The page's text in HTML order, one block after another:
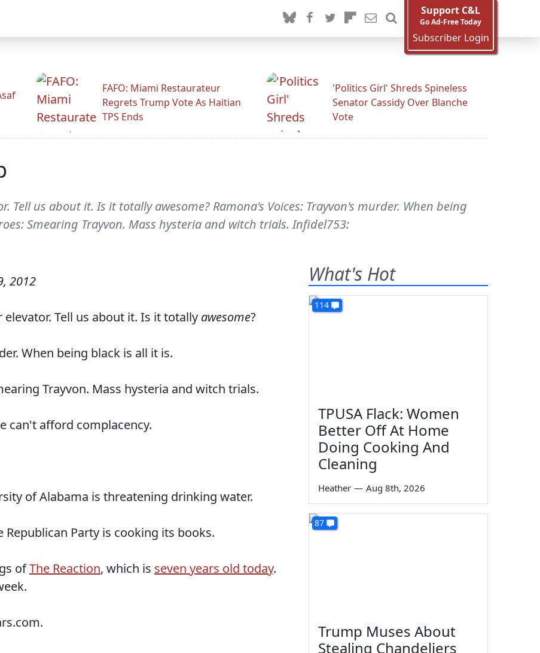
Support C&L
Go Ad-Free Today
Subscriber Login
FAFO: Miami Restaurateur
Regrets Trump Vote As Haitian
TPS Ends
'Politics Girl' Shreds Spineless
Senator Cassidy Over Blanche
Vote
Tell us about it. Is it totally awesome? Ramona's Voices: Trayvon's murder. When being
Smearing Trayvon. Mass hysteria and witch trials. Infidel753:
2012
elevator. Tell us about it. Is it totally awesome?
When being black is all it is.
Trayvon. Mass hysteria and witch trials.
can't afford complacency.
of Alabama is threatening drinking water.
Republican Party is cooking its books.
ofThe Reaction, which is seven years old today.
What's Hot
114
TPUSA Flack: Women
Better Off At Home
Doing Cooking And
Cleaning
Heather — Aug 8th, 2026
87
Trump Muses About
Stealing Chandeliers